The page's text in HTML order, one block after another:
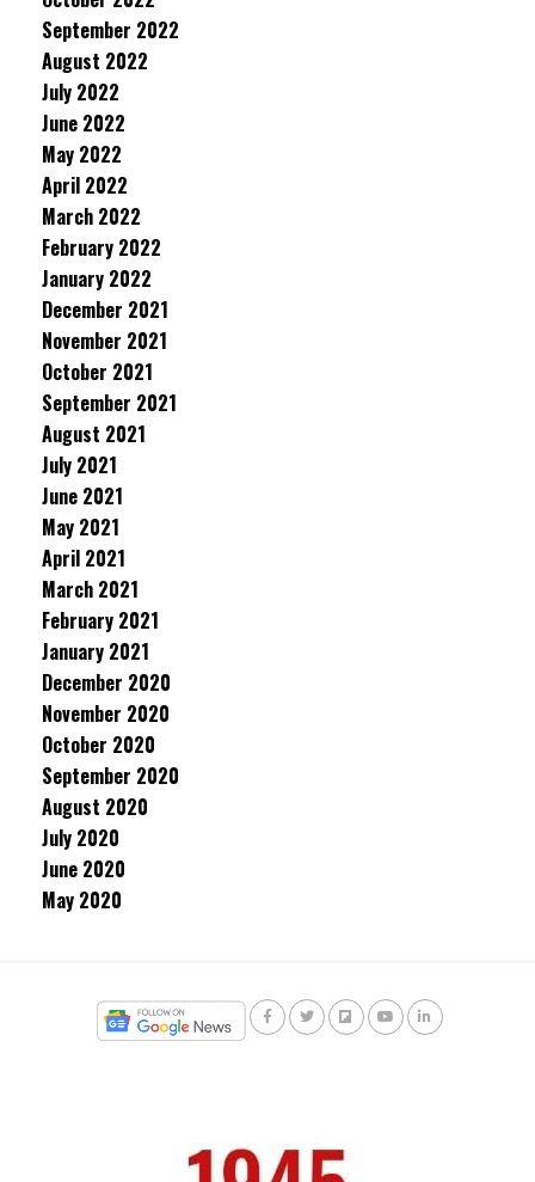
September 2022
August 2022
July 2022
June 2022
May 2022
April 2022
March 2022
February 2022
January 2022
December 2021
November 2021
October 2021
September 2021
August 2021
July 2021
June 2021
May 2021
April 2021
March 2021
February 2021
January 2021
December 2020
November 2020
October 2020
September 2020
August 2020
July 2020
June 2020
May 2020